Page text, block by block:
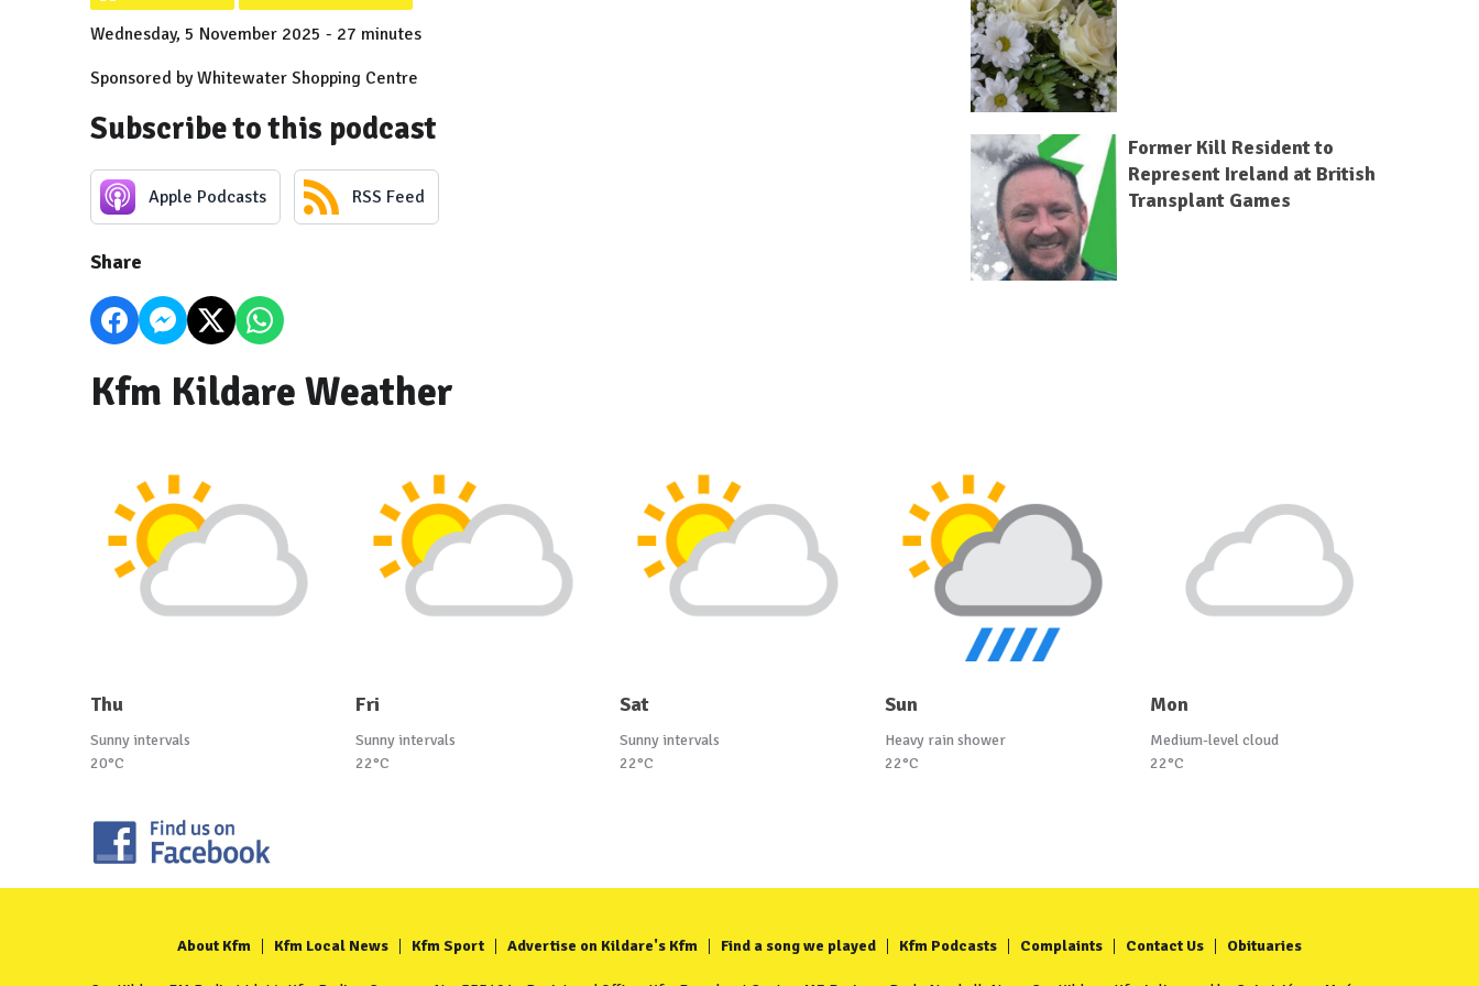
Wednesday, 5 November 2025 - 27 minutes
Sponsored by Whitewater Shopping Centre
Subscribe to this podcast
Apple Podcasts RSS Feed
Share
Former Kill Resident to
Represent Ireland at British
Transplant Games
Kfm Kildare Weather
Thu
Sunny intervals
20°C
Fri
Sunny intervals
22°C
Sat
Sunny intervals
22°C
Sun
Heavy rain shower
22°C
Mon
Medium-level cloud
22°C
About Kfm Kfm Local News Kfm Sport Advertise on Kildare's Kfm Find a song we played Kfm Podcasts Complaints Contact Us Obituaries